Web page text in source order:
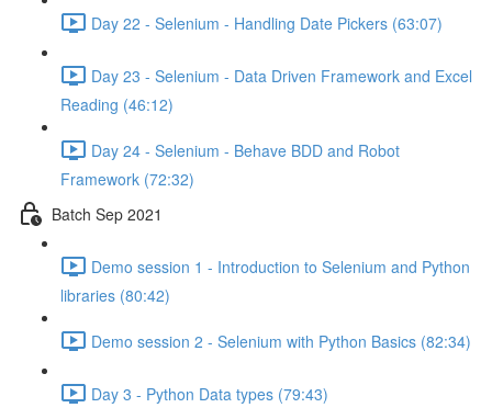
Day 22 - Selenium - Handling Date Pickers (63:07)
Day 23 - Selenium - Data Driven Framework and Excel
Reading (46:12)
Day 24 - Selenium - Behave BDD and Robot
Framework (72:32)
Batch Sep 2021
Demo session 1 - Introduction to Selenium and Python
libraries (80:42)
Demo session 2 - Selenium with Python Basics (82:34)
Day 3 - Python Data types (79:43)